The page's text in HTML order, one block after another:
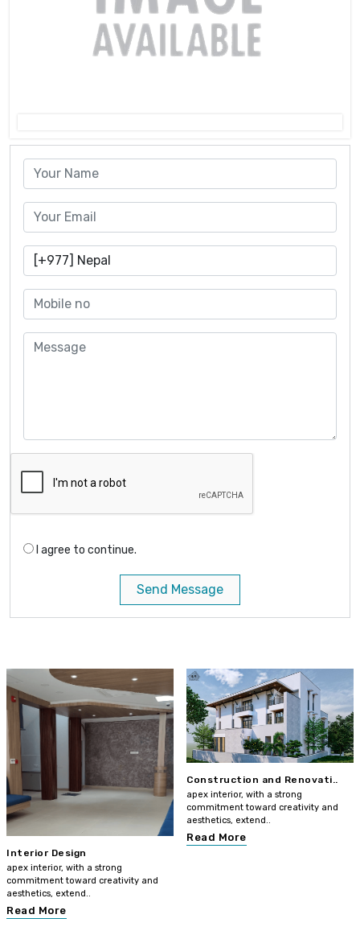
I agree to continue.
Send Message
Interior Design
apex interior, with a strong
commitment toward creativity and
aesthetics, extend..
Read More
Construction and Renovati..
apex interior, with a strong
commitment toward creativity and
aesthetics, extend..
Read More